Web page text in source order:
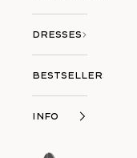
Dresses
Bestsellers
Info